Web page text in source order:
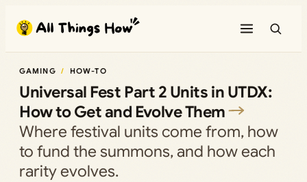
content
GAMING HOW-TO
Universal Fest Part 2 Units in UTDX:
How to Get and Evolve Them
Where festival units come from, how
to fund the summons, and how each
rarity evolves.